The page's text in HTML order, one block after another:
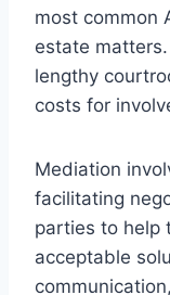
most common
estate
lengthy
costs for
Mediation
facilitating
parties to help
acceptable